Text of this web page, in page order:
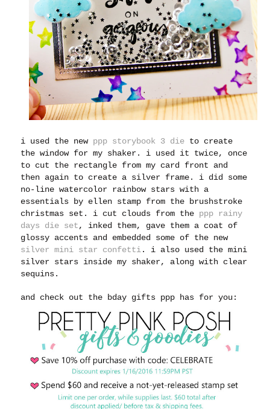
i used the new ppp storybook 3 die to create
the window for my shaker. i used it twice, once
to cut the rectangle from my card front and
then again to create a silver frame. i did some
no-line watercolor rainbow stars with a
essentials by ellen stamp from the brushstroke
christmas set. i cut clouds from the ppp rainy
days die set, inked them, gave them a coat of
glossy accents and embedded some of the new
silver mini star confetti. i also used the mini
silver stars inside my shaker, along with clear
sequins.
and check out the bday gifts ppp has for you: